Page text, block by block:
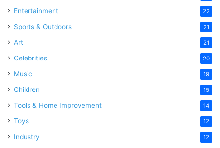
Entertainment 22
Sports & Outdoors 21
Art 21
Celebrities 20
Music 19
Children 15
Tools & Home Improvement 14
Toys 12
Industry 12